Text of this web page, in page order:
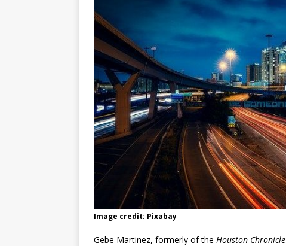
Image credit: Pixabay
Gebe Martinez, formerly of the Houston Chronicle